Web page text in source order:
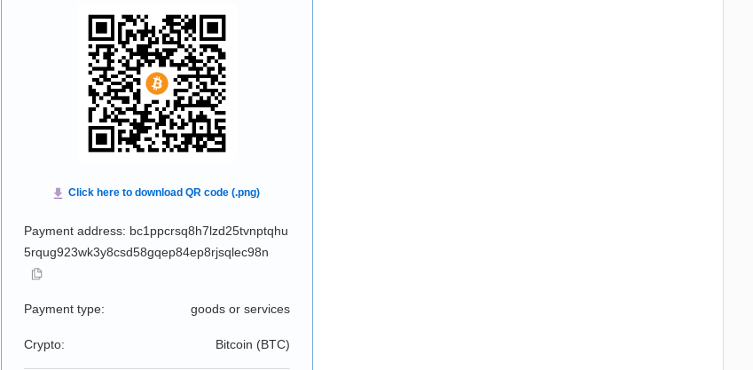
Payment address: bc1ppcrsq8h7lzd25tvnptqhu
5rqug923wk3y8csd58gqep84ep8rjsqlec98n
Payment type: goods or services
Crypto: Bitcoin (BTC)